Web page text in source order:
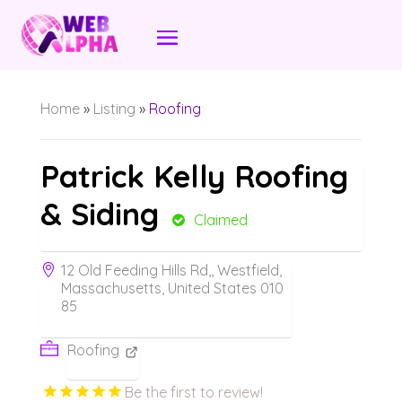
Home» Listing » Roofing
Patrick Kelly Roofing
& Siding
Claimed
12 Old Feeding Hills Rd,, Westfield,
Massachusetts, United States 010
85
Roofing
Be the first to review!